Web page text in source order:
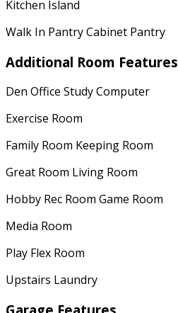
Kitchen Island
Walk In Pantry Cabinet Pantry
Additional Room Features
Den Office Study Computer
Exercise Room
Family Room Keeping Room
Great Room Living Room
Hobby Rec Room Game Room
Media Room
Play Flex Room
Upstairs Laundry